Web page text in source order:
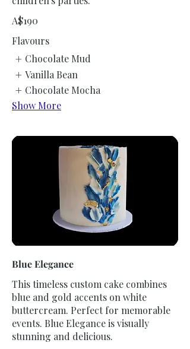
A$190
Flavours
Chocolate Mud
Vanilla Bean
Chocolate Mocha
Show More
Blue Elegance
This timeless custom cake combines
blue and gold accents on white
buttercream. Perfect for memorable
events. Blue Elegance is visually
stunning and delicious.